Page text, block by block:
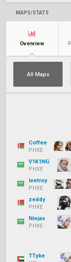
MAPS/STATS
Overview
All Maps
Coffee
PHXE
V1K1NG
PHXE
leetroy
PHXE
zeddy
PHXE
Ninjas
PHXE
TTyke